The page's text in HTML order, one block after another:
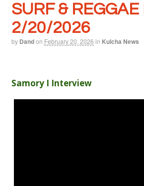
SURF &
2/20/2026
by Dandon February 20, 2026 in Kulcha News
Samory I Interview